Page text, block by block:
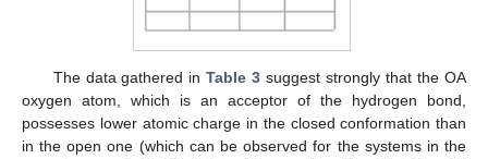
The data gathered inTable 3 suggest strongly that the OA
oxygen atom, which is an acceptor of the hydrogen bond,
possesses lower atomic charge in the closed conformation than
in the open one (which can be observed for the systems in the